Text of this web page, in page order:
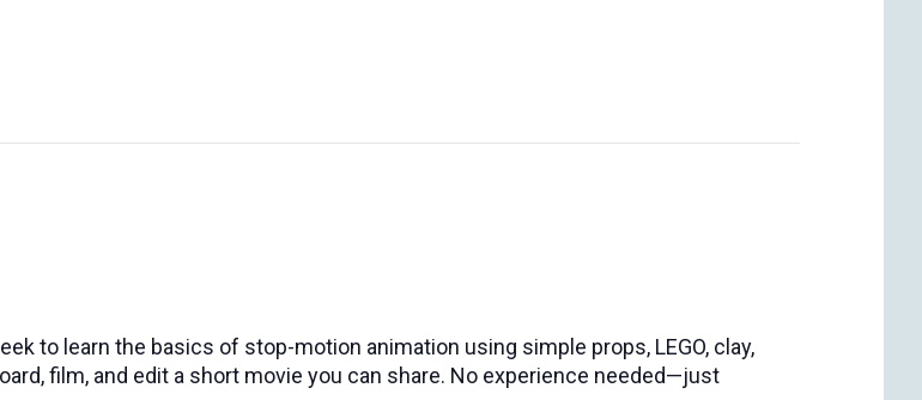
to learn the basics of stop-motion animation using simple props, LEGO, clay,
film, and edit a short movie you can share. No experience needed—just